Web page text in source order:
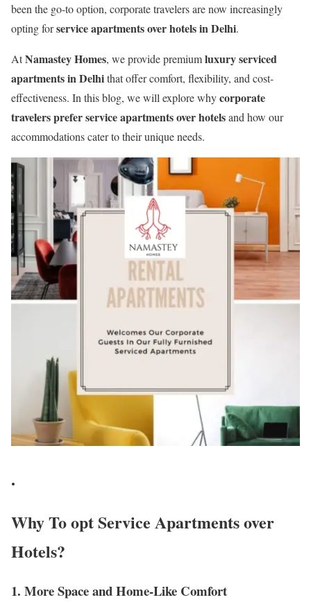
been the go-to option, corporate travelers are now increasingly
opting forservice apartments over hotels in Delhi.
AtNamastey Homes, we provide premiumluxury serviced
apartments in Delhithat offer comfort, flexibility, and cost-
effectiveness. In this blog, we will explore whycorporate
travelers prefer service apartments over hotelsand how our
accommodations cater to their unique needs.
.
Why To opt Service Apartments over
Hotels?
1. More Space and Home-Like Comfort